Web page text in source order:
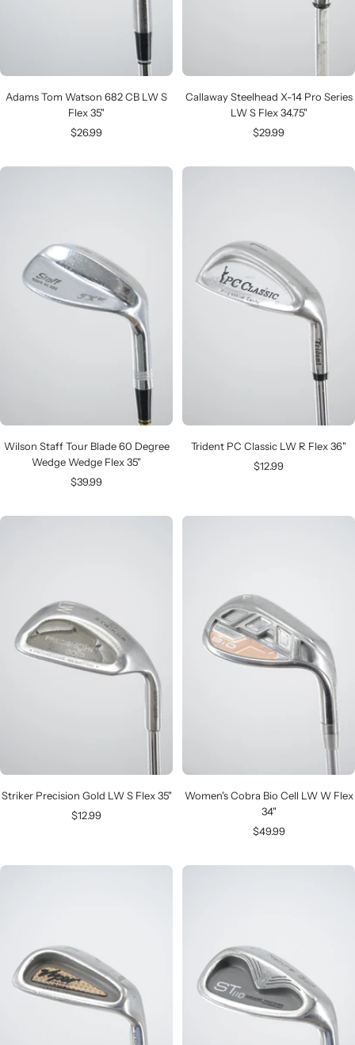
Adams Tom Watson 682 CB LW S
Flex 35"
Sale
$26.99
Callaway Steelhead X-14 Pro Series
LW S Flex 34.75"
Sale
$29.99
Wilson Staff Tour Blade 60 Degree
Wedge Wedge Flex 35"
Sale
$39.99
Trident PC Classic LW R Flex 36"
Sale
$12.99
Striker Precision Gold LW S Flex 35"
Sale
$12.99
Women's Cobra Bio Cell LW W Flex
34"
Sale
$49.99